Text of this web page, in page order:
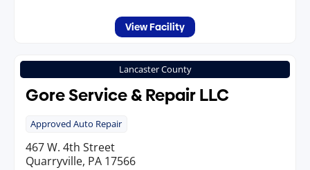
View Facility
Lancaster County
Gore Service & Repair LLC
Approved Auto Repair
467 W. 4th Street
Quarryville, PA 17566